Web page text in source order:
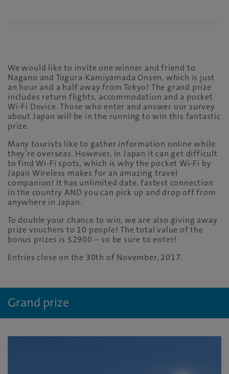
We would like to invite one winner and friend to
Nagano and Togura-Kamiyamada Onsen, which is just
an hour and a half away from Tokyo! The grand prize
includes return flights, accommodation and a pocket
Wi-Fi Device. Those who enter and answer our survey
about Japan will be in the running to win this fantastic
prize.
Many tourists like to gather information online while
they’re overseas. However, in Japan it can get difficult
to find Wi-Fi spots, which is why the pocket Wi-Fi by
Japan Wireless makes for an amazing travel
companion! It has unlimited date, fastest connection
in the country AND you can pick up and drop off from
anywhere in Japan.
To double your chance to win, we are also giving away
prize vouchers to 10 people! The total value of the
bonus prizes is $2900 – so be sure to enter!
Entries close on the 30th of November, 2017.
Grand prize